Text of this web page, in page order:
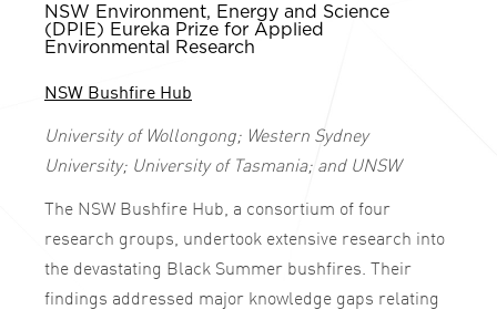
NSW Environment, Energy and Science
(DPIE) Eureka Prize for Applied
Environmental Research
NSW Bushfire Hub
University of Wollongong; Western Sydney
University; University of Tasmania; and UNSW
The NSW Bushfire Hub, a consortium of four
research groups, undertook extensive research into
the devastating Black Summer bushfires. Their
findings addressed major knowledge gaps relating